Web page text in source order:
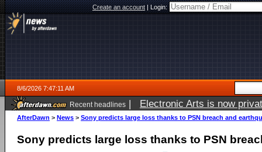
Create an account|Login:
8/6/2026 7:47:11 AM
Recent headlines | Electronic Arts is now
AfterDawn > News > Sony predicts large loss thanks to PSN breach and
Sony predicts large loss thanks to PSN